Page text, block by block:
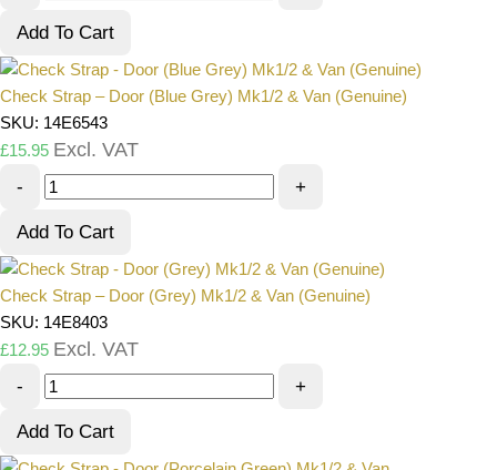
Add To Cart
Check Strap – Door (Blue Grey) Mk1/2 & Van (Genuine)
SKU: 14E6543
£15.95 Excl. VAT
- +
Add To Cart
Check Strap – Door (Grey) Mk1/2 & Van (Genuine)
SKU: 14E8403
£12.95 Excl. VAT
- +
Add To Cart